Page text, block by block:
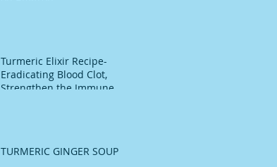
Turmeric Elixir Recipe-
Eradicating Blood Clot,
Strengthen the Immune
TURMERIC GINGER SOUP